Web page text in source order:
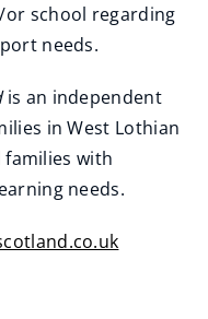
school regarding
needs.
is an independent
in West Lothian
with
needs.